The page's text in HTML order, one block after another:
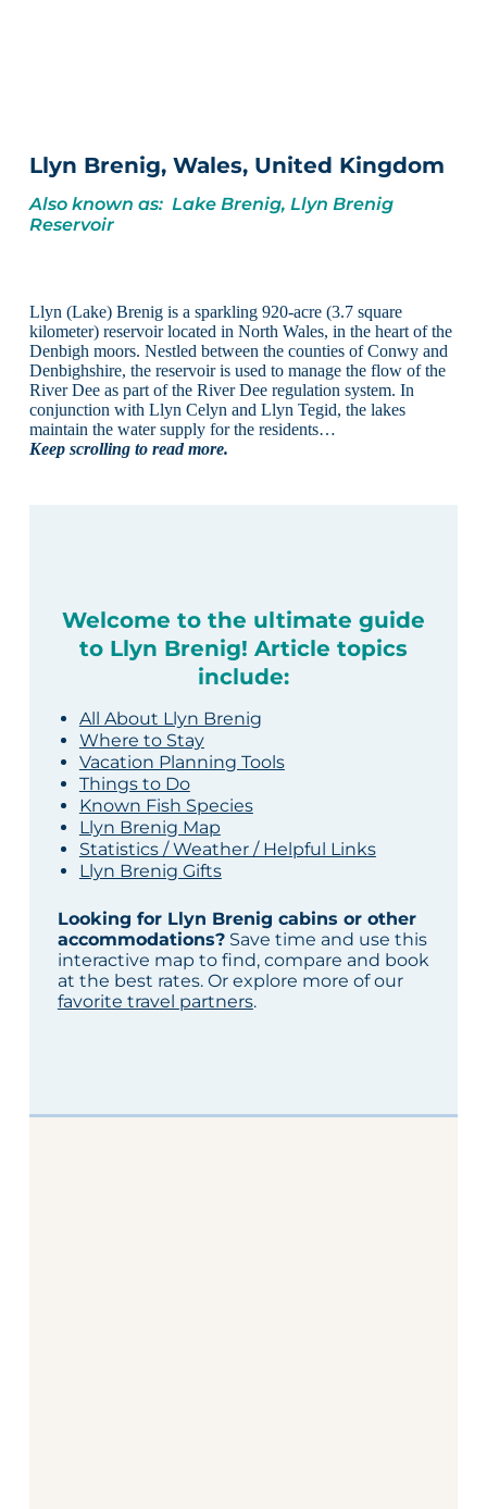
Llyn Brenig, Wales, United Kingdom
Also known as: Lake Brenig, Llyn Brenig
Reservoir
Llyn (Lake) Brenig is a sparkling 920-acre (3.7 square
kilometer) reservoir located in North Wales, in the heart of the
Denbigh moors. Nestled between the counties of Conwy and
Denbighshire, the reservoir is used to manage the flow of the
River Dee as part of the River Dee regulation system. In
conjunction with Llyn Celyn and Llyn Tegid, the lakes
maintain the water supply for the residents…
Keep scrolling to read more.
Welcome to the ultimate guide
to Llyn Brenig! Article topics
include:
All About Llyn Brenig
Where to Stay
Vacation Planning Tools
Things to Do
Known Fish Species
Llyn Brenig Map
Statistics / Weather / Helpful Links
Llyn Brenig Gifts
Looking for Llyn Brenig cabins or other
accommodations?Save time and use this
interactive map to find, compare and book
at the best rates. Or explore more of our
favorite travel partners.